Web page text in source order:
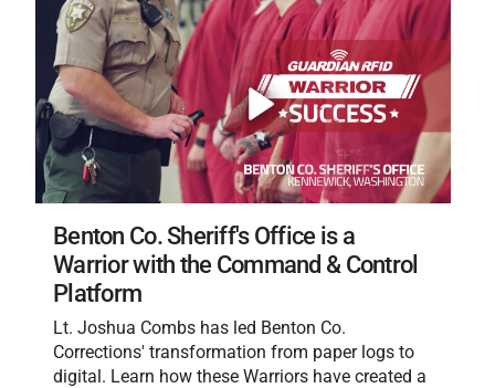
Benton Co. Sheriff's Office is a
Warrior with the Command & Control
Platform
Lt. Joshua Combs has led Benton Co.
Corrections' transformation from paper logs to
digital. Learn how these Warriors have created a